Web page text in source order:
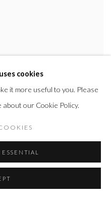
cookies
it more useful to you. Please
our Cookie Policy.